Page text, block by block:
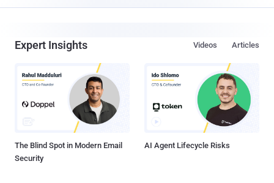
Expert Insights Articles
Videos
The Blind Spot in Modern Email
Security
AI Agent Lifecycle Risks